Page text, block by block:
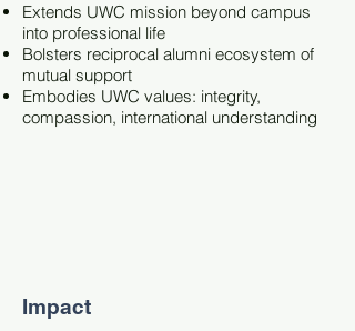
Extends UWC mission beyond campus
into professional life
Bolsters reciprocal alumni ecosystem of
mutual support
Embodies UWC values: integrity,
compassion, international understanding
Impact